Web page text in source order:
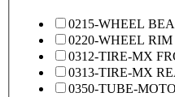
0215-WHEEL
0220-WHEEL
0312-TIRE-MX
0313-TIRE-MX
0350-TUBE-